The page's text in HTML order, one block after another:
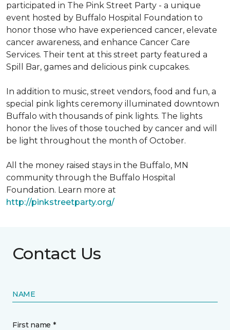
participated in The Pink Street Party - a unique
event hosted by Buffalo Hospital Foundation to
honor those who have experienced cancer, elevate
cancer awareness, and enhance Cancer Care
Services. Their tent at this street party featured a
Spill Bar, games and delicious pink cupcakes.
In addition to music, street vendors, food and fun, a
special pink lights ceremony illuminated downtown
Buffalo with thousands of pink lights. The lights
honor the lives of those touched by cancer and will
be light throughout the month of October.
All the money raised stays in the Buffalo, MN
community through the Buffalo Hospital
Foundation. Learn more at
http://pinkstreetparty.org/
Contact Us
NAME
First name *